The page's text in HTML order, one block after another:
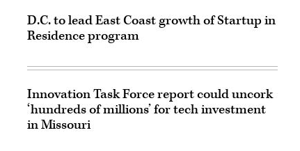
D.C. to lead East Coast growth of Startup in
Residence program
Innovation Task Force report could uncork
‘hundreds of millions’ for tech investment
in Missouri